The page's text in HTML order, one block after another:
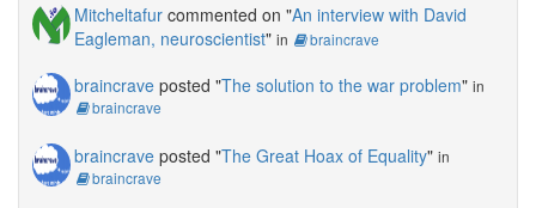
Mitcheltafur commented on "An interview with David
Eagleman, neuroscientist" in braincrave
braincrave posted "The solution to the war problem" in
braincrave
braincrave posted "The Great Hoax of Equality" in
braincrave